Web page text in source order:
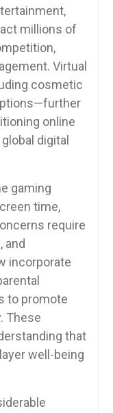
millions of
Virtual
cosmetic
online
digital
gaming
time,
require
and
incorporate
to promote
These
that
well-being